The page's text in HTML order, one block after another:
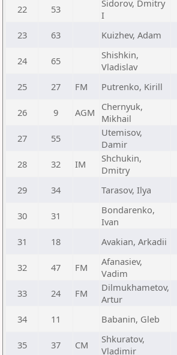
22 53
Sidorov, Dmitry
I
23 63 Kuizhev, Adam
24 65
Shishkin,
Vladislav
25 27 FM Putrenko, Kirill
26 9 AGM
Chernyuk,
Mikhail
27 55
Utemisov,
Damir
28 32 IM
Shchukin,
Dmitry
29 34 Tarasov, Ilya
30 31
Bondarenko,
Ivan
31 18 Avakian, Arkadii
32 47 FM
Afanasiev,
Vadim
33 24 FM
Dilmukhametov,
Artur
34 11 Babanin, Gleb
35 37 CM
Shkuratov,
Vladimir